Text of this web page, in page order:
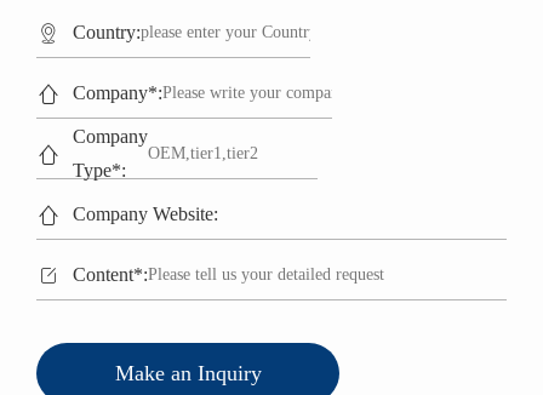
 Country:
 Company*:

Company
Type*:
 Company Website:
 Content*:
Make an Inquiry